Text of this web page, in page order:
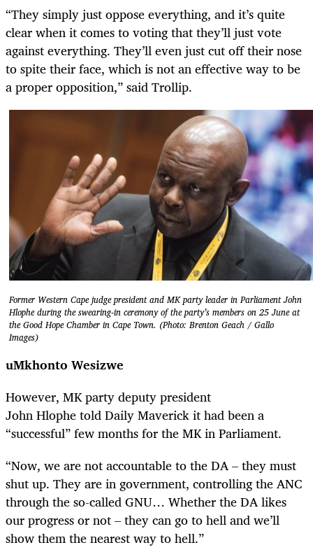
“They simply just oppose everything, and it’s quite
clear when it comes to voting that they’ll just vote
against everything. They’ll even just cut off their nose
to spite their face, which is not an effective way to be
a proper opposition,” said Trollip.
Former Western Cape judge president and MK party leader in Parliament John
Hlophe during the swearing-in ceremony of the party’s members on 25 June at
the Good Hope Chamber in Cape Town. (Photo: Brenton Geach / Gallo
Images)
uMkhonto Wesizwe
However, MK party deputy president
John Hlophe told Daily Maverick it had been a
“successful” few months for the MK in Parliament.
“Now, we are not accountable to the DA – they must
shut up. They are in government, controlling the ANC
through the so-called GNU… Whether the DA likes
our progress or not – they can go to hell and we’ll
show them the nearest way to hell.”